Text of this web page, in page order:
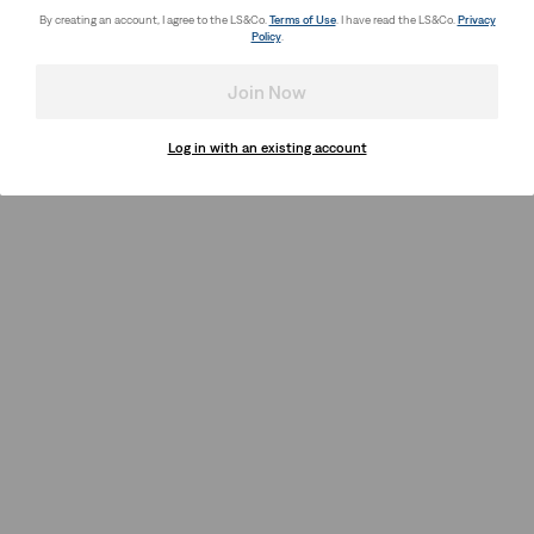
By creating an account, I agree to the LS&Co. Terms of Use. I have read the LS&Co. Privacy
Policy.
Join Now
Log in with an existing account